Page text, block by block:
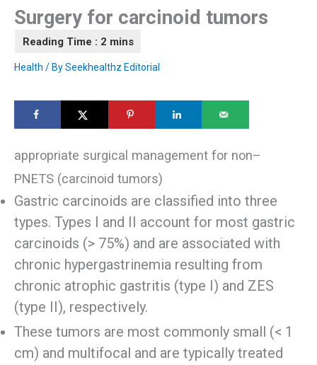
Surgery for carcinoid tumors
Health / BySeekhealthz Editorial
appropriate surgical management for non–
PNETS (carcinoid tumors)
Gastric carcinoids are classified into three
types. Types I and II account for most gastric
carcinoids (> 75%) and are associated with
chronic hypergastrinemia resulting from
chronic atrophic gastritis (type I) and ZES
(type II), respectively.
These tumors are most commonly small (< 1
cm) and multifocal and are typically treated